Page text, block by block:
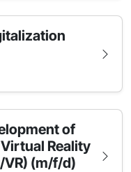
of
Reality
(m/f/d)